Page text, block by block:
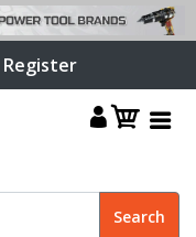
Register